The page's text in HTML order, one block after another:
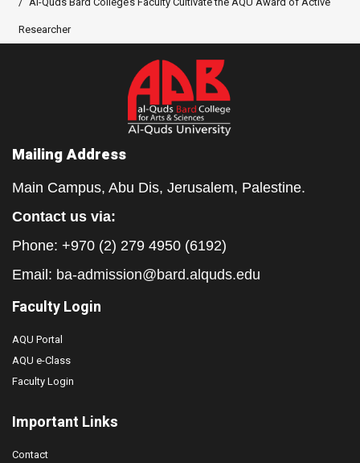
Researcher
Mailing Address
Main Campus, Abu Dis, Jerusalem, Palestine.
Contact us via:
Phone: +970 (2) 279 4950 (6192)
Email: ba-admission@bard.alquds.edu
Faculty Login
AQU Portal
AQU e-Class
Faculty Login
Important Links
Contact